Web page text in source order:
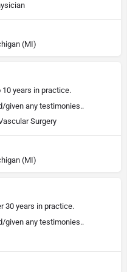
(MI)
10 years in practice.
given any testimonies..
Surgery
(MI)
30 years in practice.
given any testimonies..